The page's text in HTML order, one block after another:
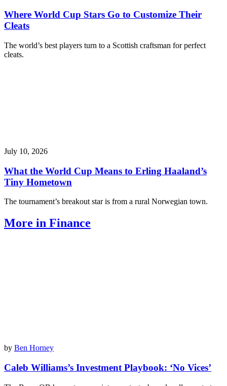
Where World Cup Stars Go to Customize Their
Cleats
The world’s best players turn to a Scottish craftsman for perfect
cleats.
July 10, 2026
What the World Cup Means to Erling Haaland’s
Tiny Hometown
The tournament’s breakout star is from a rural Norwegian town.
More in Finance
by Ben Horney
Caleb Williams’s Investment Playbook: ‘No Vices’